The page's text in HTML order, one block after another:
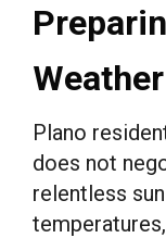
Weather
Plano
does not
relentless